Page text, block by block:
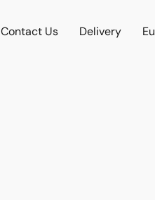
Contact Us Delivery